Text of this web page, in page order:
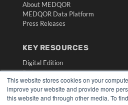
This website stores cookies on your
improve your website and provide more
this website and through other media. To
About MEDQOR
MEDQOR Data Platform
Press Releases
KEY RESOURCES
Digital Edition
Podcasts
Webinars
White Papers